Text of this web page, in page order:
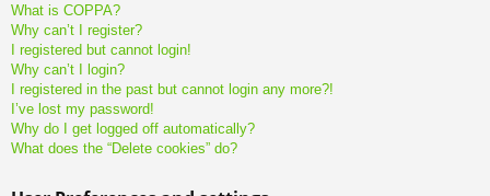
What is COPPA?
Why can’t I register?
I registered but cannot login!
Why can’t I login?
I registered in the past but cannot login any more?!
I’ve lost my password!
Why do I get logged off automatically?
What does the “Delete cookies” do?